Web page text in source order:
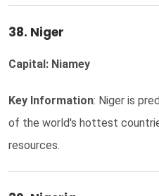
38. Niger
Capital: Niamey
Key Information: Niger is
of the world's hottest
resources.